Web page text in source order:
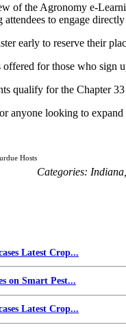
of the Agronomy e-
to engage
early to reserve their
for those who sign
qualify for the Chapter
anyone looking to
Hosts
Categories: Indiana
Latest Crop...
on Smart Pest...
Latest Crop...